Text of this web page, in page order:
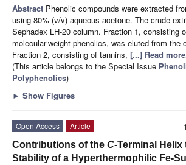
Abstract Phenolic compounds were extracted
using 80% (v/v) aqueous acetone. The crude
Sephadex LH-20 column. Fraction 1, consisting
molecular-weight phenolics, was eluted from the
Fraction 2, consisting of tannins, [...] Read
(This article belongs to the Special Issue
Polyphenolics)
► Show Figures
Open Access
Article
Contributions of the C-Terminal Helix
Stability of a Hyperthermophilic Fe-